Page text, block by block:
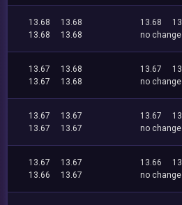
13.68
13.68
13.68
13.68
13.68
no
13.67
13.68
13.67
13.68
13.67
no
13.67
13.67
13.67
13.67
13.67
no
13.67
13.67
13.66
13.67
13.66
no